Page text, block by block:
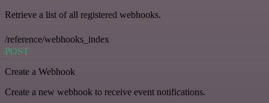
Retrieve a list of all registered webhooks.
/reference/webhooks_index
POST
Create a Webhook
Create a new webhook to receive event notifications.